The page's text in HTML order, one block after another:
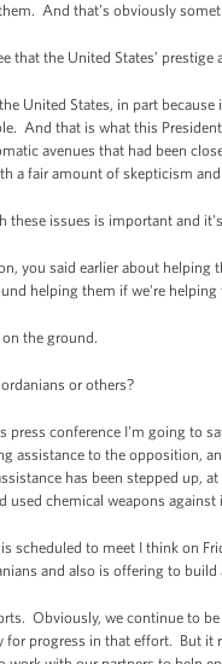
And that’s obviously
the United States’ prestige
United States, in part
And that is what this
avenues that had been
a fair amount of skepticism
these issues is important and
you said earlier about
helping them if we're
the ground.
or others?
press conference I'm going to
assistance to the opposition,
has been stepped up,
used chemical weapons against
to meet I think on
and also is offering to
Obviously, we continue to
progress in that effort. But it